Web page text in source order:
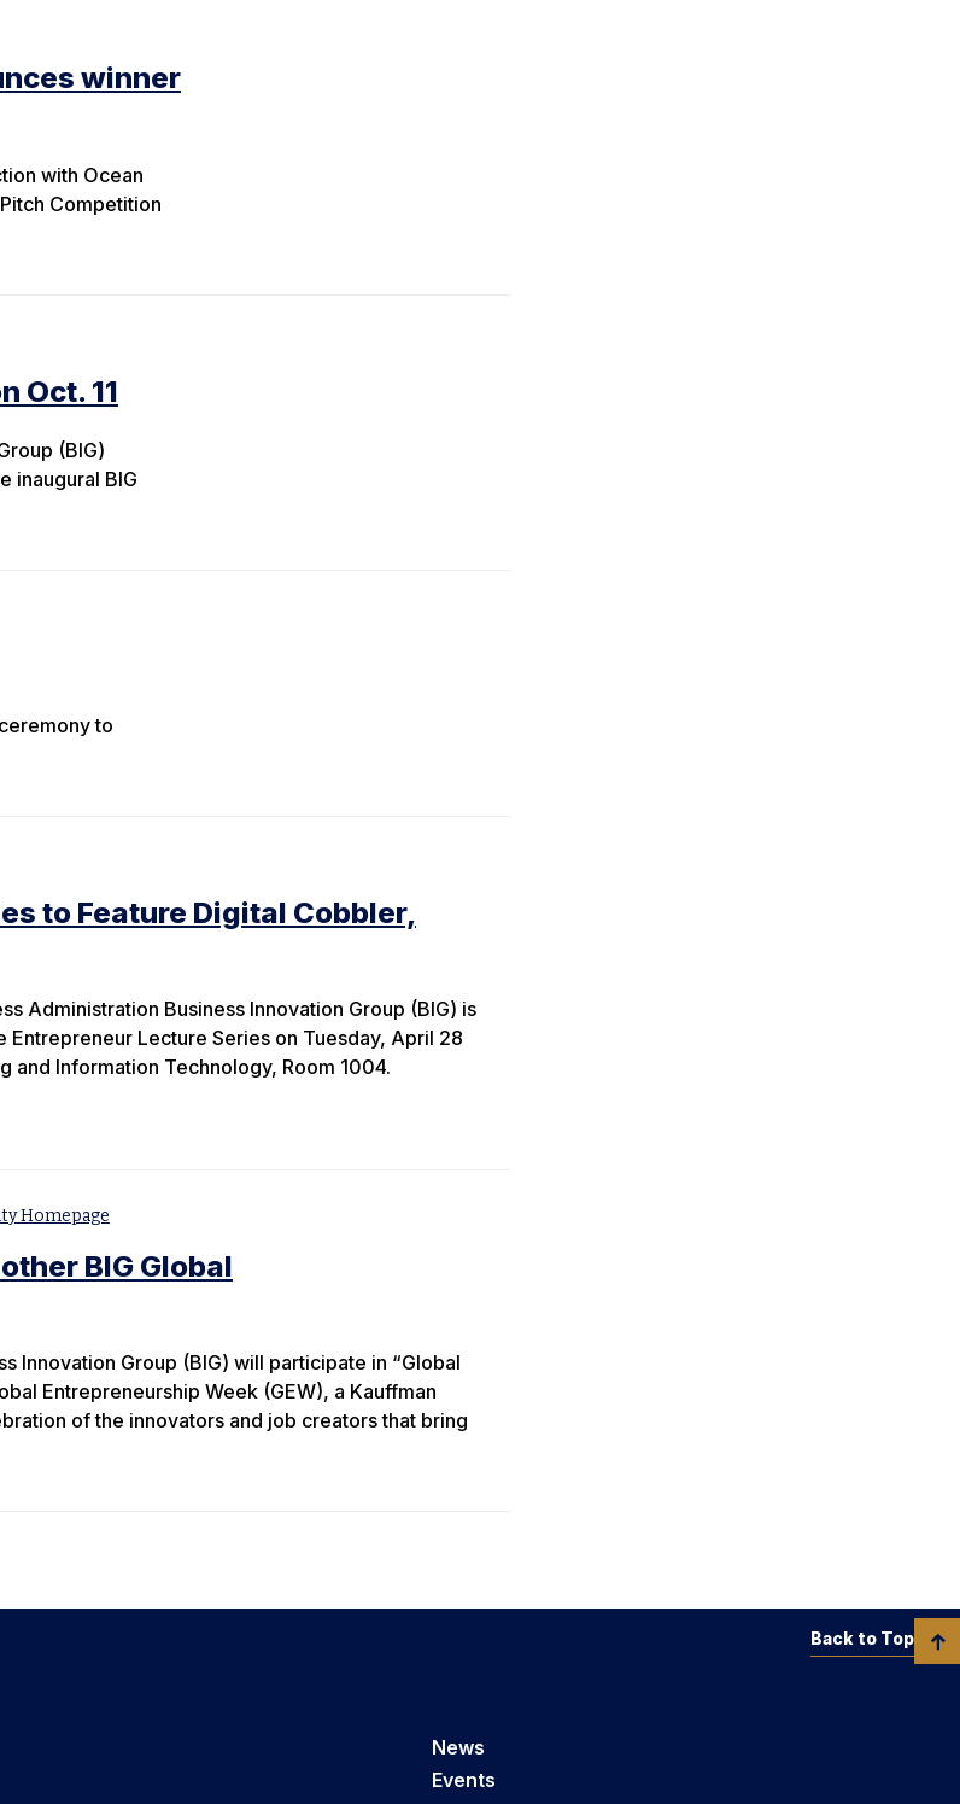
winner
with Ocean
Competition
Oct. 11
(BIG)
inaugural BIG
to
to Feature Digital Cobbler,
Administration Business Innovation Group (BIG) is
Entrepreneur Lecture Series on Tuesday, April 28
and Information Technology, Room 1004.
Homepage
BIG Global
Innovation Group (BIG) will participate in “Global
Entrepreneurship Week (GEW), a Kauffman
of the innovators and job creators that bring
News
Events
Back to Top